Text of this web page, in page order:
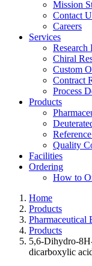
Mission
Contact
Careers
Services
Research
Chiral
Custom
Contract
Process
Products
Quality
Facilities
Ordering
How to
Home
Products
Products
5,6-Dihydro-
dicarboxylic